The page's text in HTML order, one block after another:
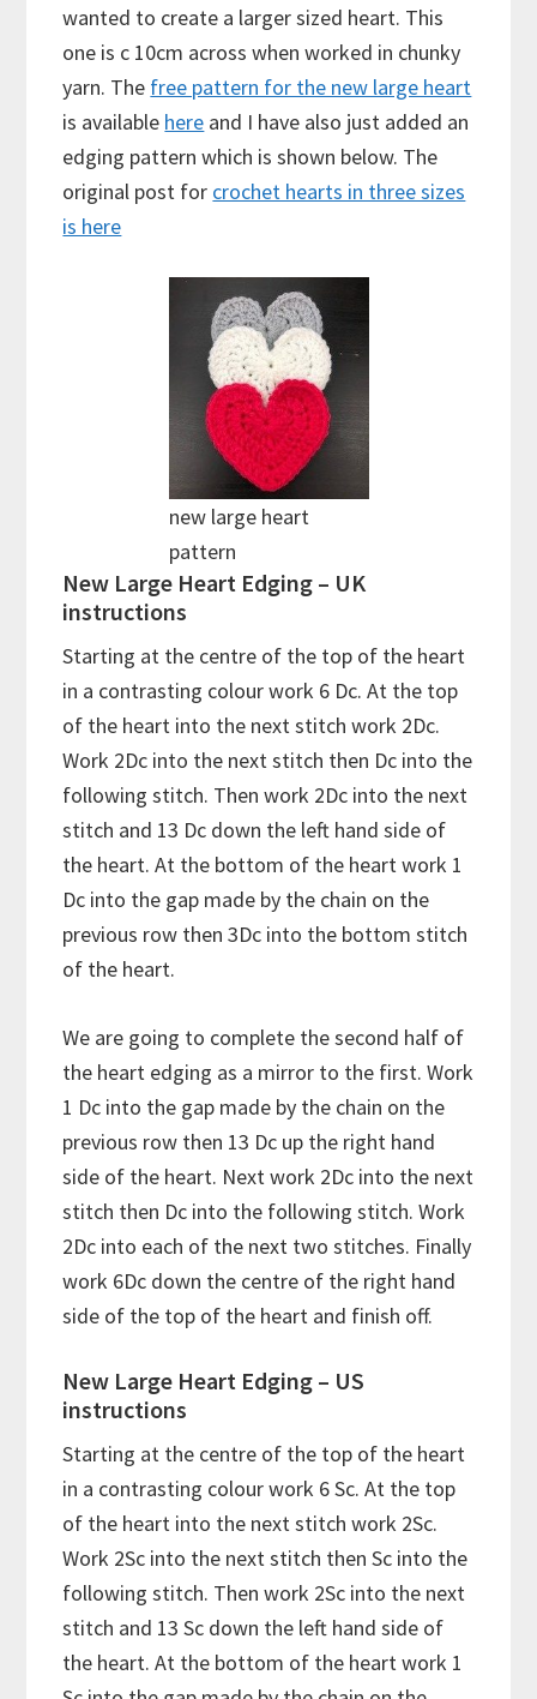
wanted to create a larger sized heart. This
one is c 10cm across when worked in chunky
yarn. The free pattern for the new large heart
is available here and I have also just added an
edging pattern which is shown below. The
original post for crochet hearts in three sizes
is here
new large heart
pattern
New Large Heart Edging – UK
instructions
Starting at the centre of the top of the heart
in a contrasting colour work 6 Dc. At the top
of the heart into the next stitch work 2Dc.
Work 2Dc into the next stitch then Dc into the
following stitch. Then work 2Dc into the next
stitch and 13 Dc down the left hand side of
the heart. At the bottom of the heart work 1
Dc into the gap made by the chain on the
previous row then 3Dc into the bottom stitch
of the heart.
We are going to complete the second half of
the heart edging as a mirror to the first. Work
1 Dc into the gap made by the chain on the
previous row then 13 Dc up the right hand
side of the heart. Next work 2Dc into the next
stitch then Dc into the following stitch. Work
2Dc into each of the next two stitches. Finally
work 6Dc down the centre of the right hand
side of the top of the heart and finish off.
New Large Heart Edging – US
instructions
Starting at the centre of the top of the heart
in a contrasting colour work 6 Sc. At the top
of the heart into the next stitch work 2Sc.
Work 2Sc into the next stitch then Sc into the
following stitch. Then work 2Sc into the next
stitch and 13 Sc down the left hand side of
the heart. At the bottom of the heart work 1